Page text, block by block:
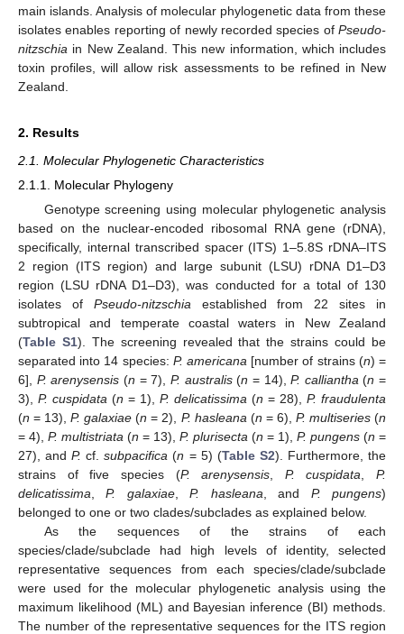
main islands. Analysis of molecular phylogenetic data from these
isolates enables reporting of newly recorded species of Pseudo-
nitzschia in New Zealand. This new information, which includes
toxin profiles, will allow risk assessments to be refined in New
Zealand.
2. Results
2.1. Molecular Phylogenetic Characteristics
2.1.1. Molecular Phylogeny
Genotype screening using molecular phylogenetic analysis
based on the nuclear-encoded ribosomal RNA gene (rDNA),
specifically, internal transcribed spacer (ITS) 1–5.8S rDNA–ITS
2 region (ITS region) and large subunit (LSU) rDNA D1–D3
region (LSU rDNA D1–D3), was conducted for a total of 130
isolates of Pseudo-nitzschiaestablished from 22 sites in
subtropical and temperate coastal waters in New Zealand
(Table S1). The screening revealed that the strains could be
separated into 14 species: P. americana [number of strains (n) =
6], P. arenysensis (n = 7), P. australis(n = 14),P. calliantha(n =
3), P. cuspidata (n = 1), P. delicatissima (n = 28), P. fraudulenta
(n = 13),P. galaxiae (n = 2), P. hasleana(n = 6), P. multiseries (n
= 4), P. multistriata (n = 13), P. plurisecta (n = 1), P. pungens (n =
27), andP. cf.subpacifica (n = 5) (Table S2). Furthermore, the
strains of five species (P. arenysensis, P. cuspidata, P.
delicatissima,P. galaxiae,P. hasleana, and P. pungens)
belonged to one or two clades/subclades as explained below.
As the sequences of the strains of each
species/clade/subclade had high levels of identity, selected
representative sequences from each species/clade/subclade
were used for the molecular phylogenetic analysis using the
maximum likelihood (ML) and Bayesian inference (BI) methods.
The number of the representative sequences for the ITS region